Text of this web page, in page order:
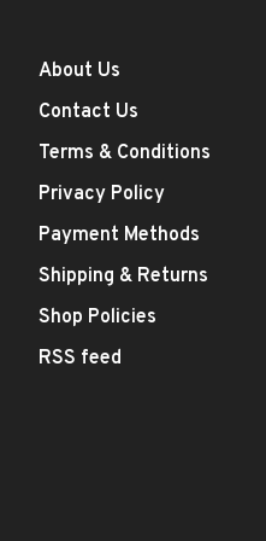
About Us
Contact Us
Terms & Conditions
Privacy Policy
Payment Methods
Shipping & Returns
Shop Policies
RSS feed